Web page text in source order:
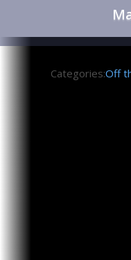
Categories:Off